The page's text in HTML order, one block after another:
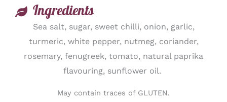
Ingredients
Sea salt, sugar, sweet chilli, onion, garlic,
turmeric, white pepper, nutmeg, coriander,
rosemary, fenugreek, tomato, natural paprika
flavouring, sunflower oil.
May contain traces of GLUTEN.